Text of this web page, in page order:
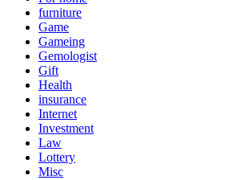
furniture
Game
Gameing
Gemologist
Gift
Health
insurance
Internet
Investment
Law
Lottery
Misc